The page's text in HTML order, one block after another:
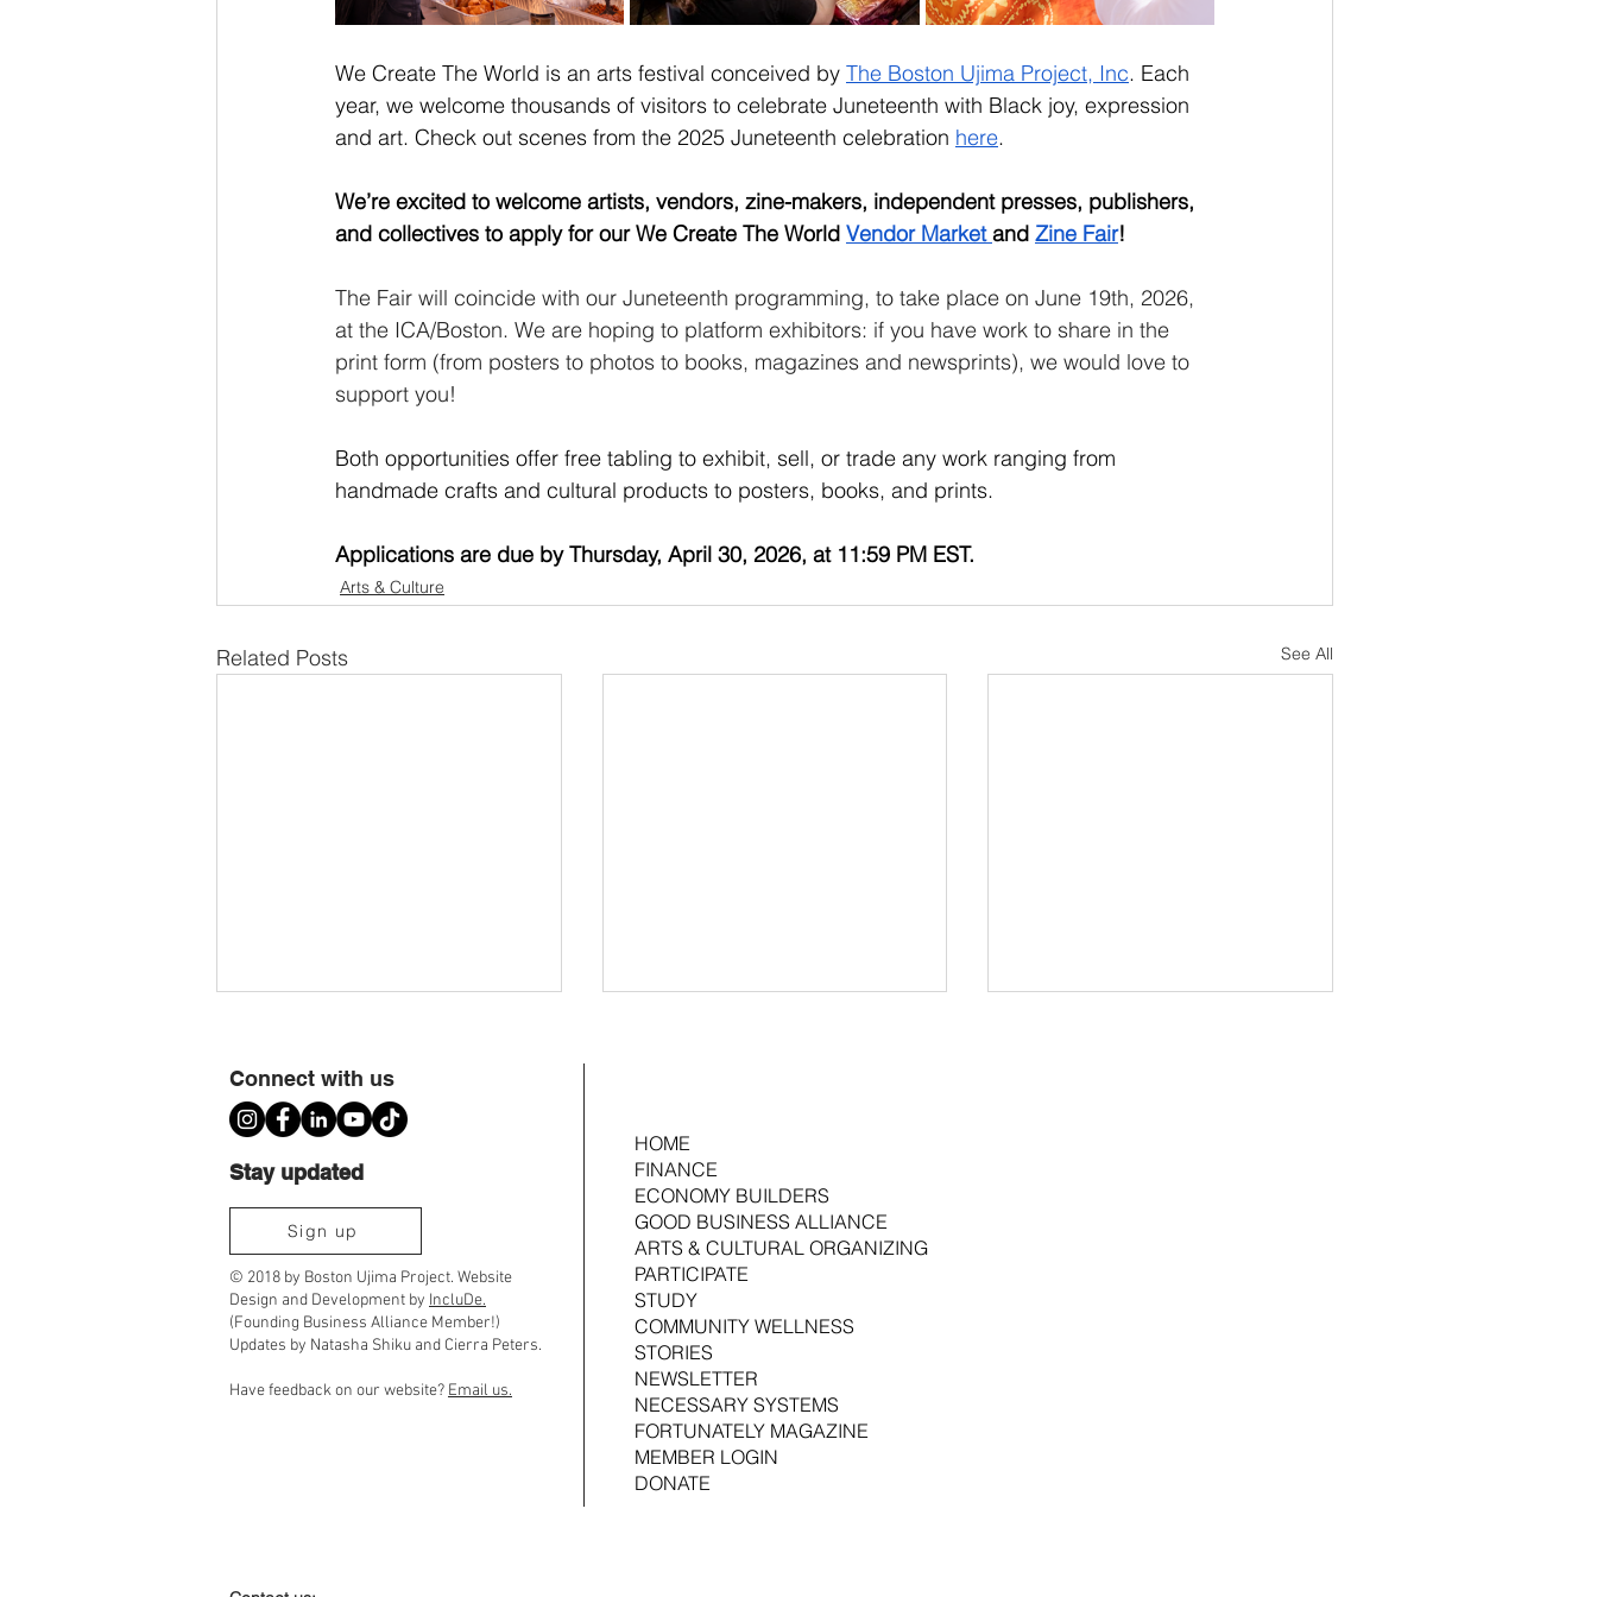
We Create The World is an arts festival conceived by The Boston Ujima Project, Inc. Each
year, we welcome thousands of visitors to celebrate Juneteenth with Black joy, expression
and art. Check out scenes from the 2025 Juneteenth celebration here.
We’re excited to welcome artists, vendors, zine-makers, independent presses, publishers,
and collectives to apply for our We Create The World Vendor Market and Zine Fair!
The Fair will coincide with our Juneteenth programming, to take place on June 19th, 2026,
at the ICA/Boston. We are hoping to platform exhibitors: if you have work to share in the
print form (from posters to photos to books, magazines and newsprints), we would love to
support you!
Both opportunities offer free tabling to exhibit, sell, or trade any work ranging from
handmade crafts and cultural products to posters, books, and prints.
Applications are due by Thursday, April 30, 2026, at 11:59 PM EST.
Arts & Culture
Related Posts See All
Scenes from Ujima's 2026 We Create the
World: A Juneteenth Celebration
2026-2027 Art Facilitator Open Call
Connect with us
Stay updated
Sign up
© 2018 by Boston Ujima Project. Website
Design and Development by IncluDe.
(Founding Business Alliance Member!)
Updates by Natasha Shiku and Cierra Peters.
Have feedback on our website?Email us.
HOME
FINANCE
ECONOMY BUILDERS
GOOD BUSINESS ALLIANCE
ARTS & CULTURAL ORGANIZING
PARTICIPATE
STUDY
COMMUNITY WELLNESS
STORIES
NEWSLETTER
NECESSARY SYSTEMS
FORTUNATELY MAGAZINE
MEMBER LOGIN
DONATE